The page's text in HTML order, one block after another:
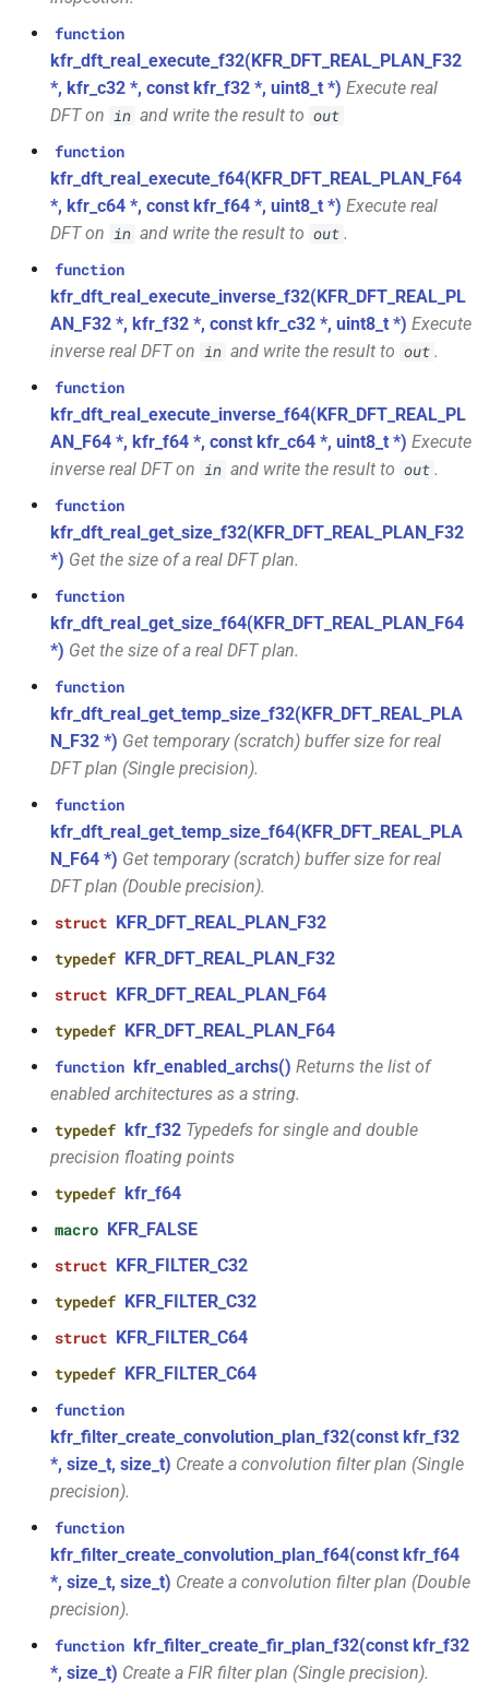
kfr::generic::expression_with_traits<Arg>
class
kfr::generic::integrated_vec<T>
classkfr::generic::lra_vec<T>
class
class
kfr::generic::expression_with_arguments<Args>
class
kfr::generic::histogram_data<Bins,
TCount>
kfr::generic::expression_window_with_metrics<T,
metrics>
class
kfr::generic::generator_cossin<T,
VecWidth>
class
kfr::generic::generator_exp<T,
VecWidth>
class
kfr::generic::generator_exp2<T,
VecWidth>
VecWidth>
kfr::generic::generator_linear<T,
VecWidth>
class
kfr::generic::generator_sin<T,
class
kfr::generic::stride_pointer<T,
class
kfr::generic::expression_function<Fn,
class
kfr::generic::delay_state<T,
samples, Tag>
class
kfr::generic::expression_iir<filters,
T, E1, Stateless>
class
kfr::generic::expression_iir_l<filters,
*, kfr_f64 *, const kfr_c64 *,
uint8_t *)
function
kfr_dft_real_get_size_f32(KFR_DFT_REAL_PLAN_F32
function
kfr_dft_real_get_size_f64(KFR_DFT_REAL_PLAN_F64
function
kfr_dft_real_get_temp_size_f32(KFR_DFT_REAL_PLAN_F32
function
kfr_dft_real_get_temp_size_f64(KFR_DFT_REAL_PLAN_F64
functionkfr_enabled_archs()
kfr_filter_create_convolution_plan_f32(const
kfr_f32 *, size_t, size_t)
function
kfr_filter_create_convolution_plan_f64(const
kfr_f64 *, size_t, size_t)
kfr_filter_create_fir_plan_f32(const
kfr_f32 *, size_t)
function
kfr_filter_create_fir_plan_f64(const
kfr_f64 *, size_t)
function
kfr_filter_create_iir_plan_f32(const
kfr_f32 *, size_t)
kfr_filter_create_iir_plan_f64(const
kfr_f64 *, size_t)
kfr_filter_delete_plan_f32(KFR_FILTER_F32
kfr_filter_delete_plan_f64(KFR_FILTER_F64
function
kfr_filter_process_f32(KFR_FILTER_F32
*, kfr_f32 *, const kfr_f32 *,
size_t)
function
kfr_filter_process_f64(KFR_FILTER_F64
*, kfr_f64 *, const kfr_f64 *,
size_t)
function
kfr_dft_real_execute_f32(KFR_DFT_REAL_PLAN_F32
*, kfr_c32 *, const kfr_f32 *, uint8_t *) Execute real
DFT on in and write the result to out
function
kfr_dft_real_execute_f64(KFR_DFT_REAL_PLAN_F64
*, kfr_c64 *, const kfr_f64 *, uint8_t *) Execute real
DFT on in and write the result to out .
function
kfr_dft_real_execute_inverse_f32(KFR_DFT_REAL_PL
AN_F32 *, kfr_f32 *, const kfr_c32 *, uint8_t *) Execute
inverse real DFT on in and write the result to out .
function
kfr_dft_real_execute_inverse_f64(KFR_DFT_REAL_PL
AN_F64 *, kfr_f64 *, const kfr_c64 *, uint8_t *) Execute
inverse real DFT on in and write the result to out .
function
kfr_dft_real_get_size_f32(KFR_DFT_REAL_PLAN_F32
*) Get the size of a real DFT plan.
function
kfr_dft_real_get_size_f64(KFR_DFT_REAL_PLAN_F64
*) Get the size of a real DFT plan.
function
kfr_dft_real_get_temp_size_f32(KFR_DFT_REAL_PLA
N_F32 *) Get temporary (scratch) buffer size for real
DFT plan (Single precision).
function
kfr_dft_real_get_temp_size_f64(KFR_DFT_REAL_PLA
N_F64 *) Get temporary (scratch) buffer size for real
DFT plan (Double precision).
struct KFR_DFT_REAL_PLAN_F32
typedef KFR_DFT_REAL_PLAN_F32
struct KFR_DFT_REAL_PLAN_F64
typedef KFR_DFT_REAL_PLAN_F64
function kfr_enabled_archs() Returns the list of
enabled architectures as a string.
typedef kfr_f32 Typedefs for single and double
precision floating points
typedef kfr_f64
macro KFR_FALSE
struct KFR_FILTER_C32
typedef KFR_FILTER_C32
struct KFR_FILTER_C64
typedef KFR_FILTER_C64
function
kfr_filter_create_convolution_plan_f32(const kfr_f32
*, size_t, size_t) Create a convolution filter plan (Single
precision).
function
kfr_filter_create_convolution_plan_f64(const kfr_f64
*, size_t, size_t) Create a convolution filter plan (Double
precision).
function kfr_filter_create_fir_plan_f32(const kfr_f32
*, size_t) Create a FIR filter plan (Single precision).